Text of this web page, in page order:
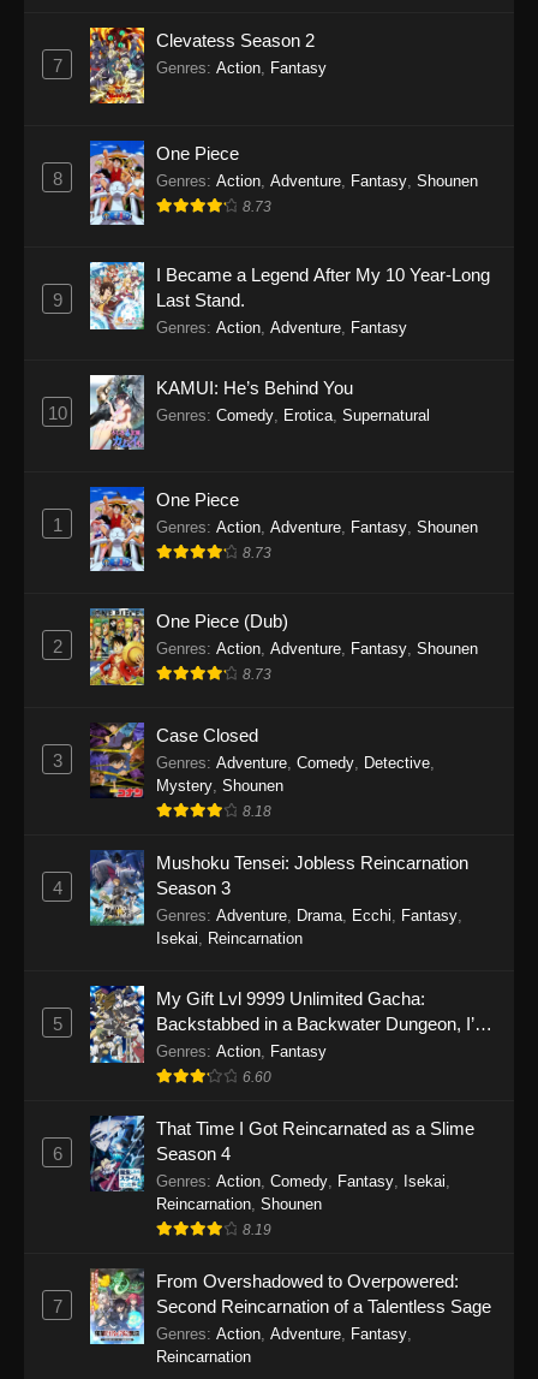
7
Clevatess Season 2
Genres: Action, Fantasy
8
One Piece
Genres: Action, Adventure, Fantasy, Shounen
8.73
9
I Became a Legend After My 10 Year-Long
Last Stand.
Genres: Action, Adventure, Fantasy
10
KAMUI: He’s Behind You
Genres: Comedy, Erotica, Supernatural
1
One Piece
Genres: Action Adventure Fantasy Shounen
8.73
2
One Piece (Dub)
Genres: Action Adventure Fantasy Shounen
8.73
3
Case Closed
Genres: Adventure Comedy Detective
Mystery Shounen
8.18
4
Mushoku Tensei: Jobless Reincarnation
Season 3
Genres: Adventure Drama Ecchi Fantasy
Isekai
Reincarnation
5
My Gift Lvl 9999 Unlimited Gacha:
Backstabbed in a Backwater Dungeon, I’m
Out for Revenge!
Genres: Action Fantasy
6.60
6
That Time I Got Reincarnated as a Slime
Season 4
Genres: Action Comedy Fantasy Isekai
Reincarnation Shounen
8.19
7
From Overshadowed to Overpowered:
Second Reincarnation of a Talentless Sage
Genres: Action Adventure Fantasy
Reincarnation